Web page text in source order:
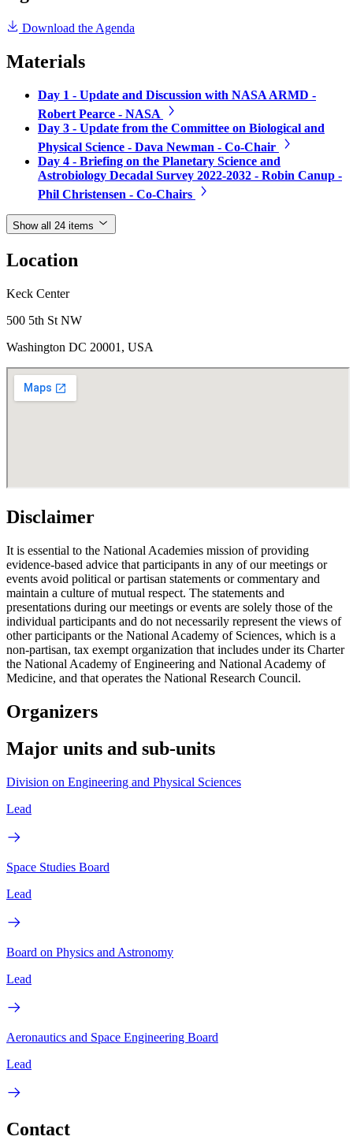
Download the Agenda
Materials
Day 1 - Update and Discussion with NASA ARMD -
Robert Pearce - NASA
Day 3 - Update from the Committee on Biological and
Physical Science - Dava Newman - Co-Chair
Day 4 - Briefing on the Planetary Science and
Astrobiology Decadal Survey 2022-2032 - Robin Canup -
Phil Christensen - Co-Chairs
Show all 24 items
Location
Keck Center
500 5th St NW
Washington DC 20001, USA
Disclaimer
It is essential to the National Academies mission of providing
evidence-based advice that participants in any of our meetings or
events avoid political or partisan statements or commentary and
maintain a culture of mutual respect. The statements and
presentations during our meetings or events are solely those of the
individual participants and do not necessarily represent the views of
other participants or the National Academy of Sciences, which is a
non-partisan, tax exempt organization that includes under its Charter
the National Academy of Engineering and National Academy of
Medicine, and that operates the National Research Council.
Organizers
Major units and sub-units
Division on Engineering and Physical Sciences
Lead
Space Studies Board
Lead
Board on Physics and Astronomy
Lead
Aeronautics and Space Engineering Board
Lead
Contact